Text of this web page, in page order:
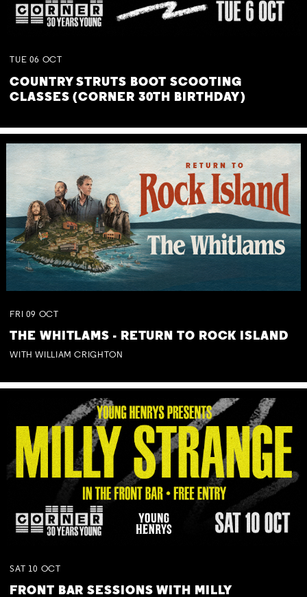
TUE 06 OCT
COUNTRY STRUTS BOOT SCOOTING
CLASSES (CORNER 30TH BIRTHDAY)
FRI 09 OCT
THE WHITLAMS - RETURN TO ROCK ISLAND
WITH WILLIAM CRIGHTON
SAT 10 OCT
FRONT BAR SESSIONS WITH MILLY